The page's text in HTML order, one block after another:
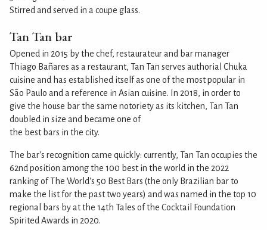
Stirred and served in a coupe glass.
Tan Tan bar
Opened in 2015 by the chef, restaurateur and bar manager
Thiago Bañares as a restaurant, Tan Tan serves authorial Chuka
cuisine and has established itself as one of the most popular in
São Paulo and a reference in Asian cuisine. In 2018, in order to
give the house bar the same notoriety as its kitchen, Tan Tan
doubled in size and became one of
the best bars in the city.
The bar's recognition came quickly: currently, Tan Tan occupies the
62nd position among the 100 best in the world in the 2022
ranking of The World's 50 Best Bars (the only Brazilian bar to
make the list for the past two years) and was named in the top 10
regional bars by at the 14th Tales of the Cocktail Foundation
Spirited Awards in 2020.